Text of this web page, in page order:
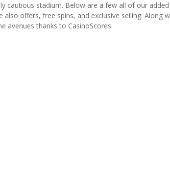
cautious stadium. Below are a few all of our
offers, free spins, and exclusive selling. Along
avenues thanks to CasinoScores.